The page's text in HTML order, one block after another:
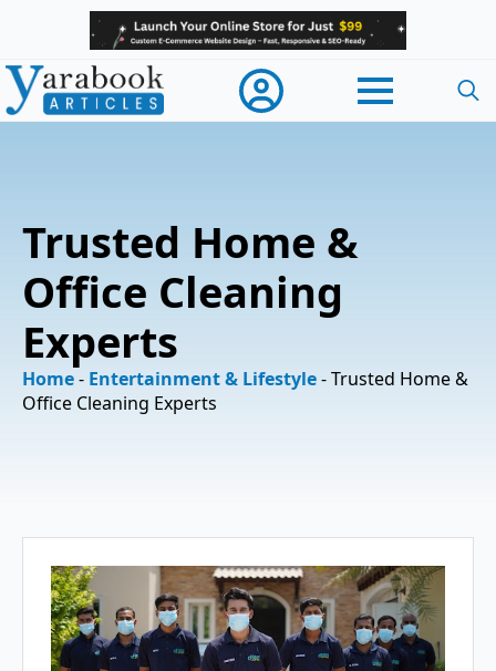
Trusted Home &
Office Cleaning
Experts
Home- Entertainment & Lifestyle-Trusted Home &
Office Cleaning Experts